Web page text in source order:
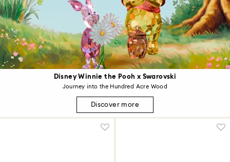
Disney Winnie the Pooh x Swarovski
Journey into the Hundred Acre Wood
Discover more